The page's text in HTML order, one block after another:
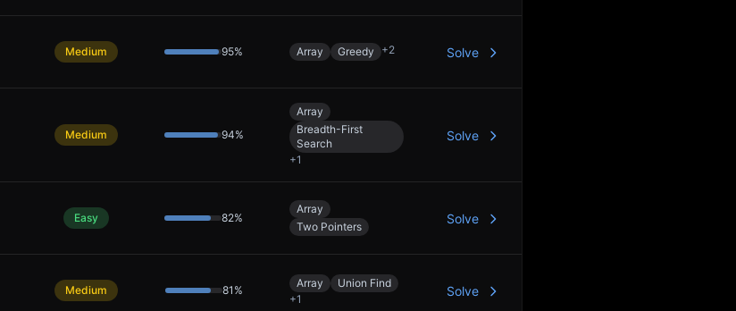
Medium 95% Array Greedy +2 Solve
Medium 94%
Array
Breadth-First
Search
+1
Solve
Easy 82%
Array
Two Pointers
Solve
Medium 81 %
Array
Union Find
+1
Solve